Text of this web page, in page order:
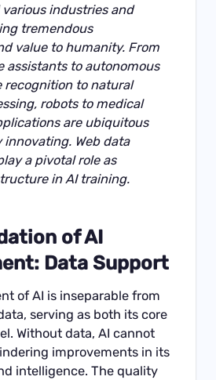
industries and
tremendous
value to humanity. From
assistants to autonomous
recognition to natural
robots to medical
are ubiquitous
Web data
a pivotal role as
in AI training.
of AI
Data Support
of AI is inseparable from
serving as both its core
Without data, AI cannot
improvements in its
intelligence. The quality